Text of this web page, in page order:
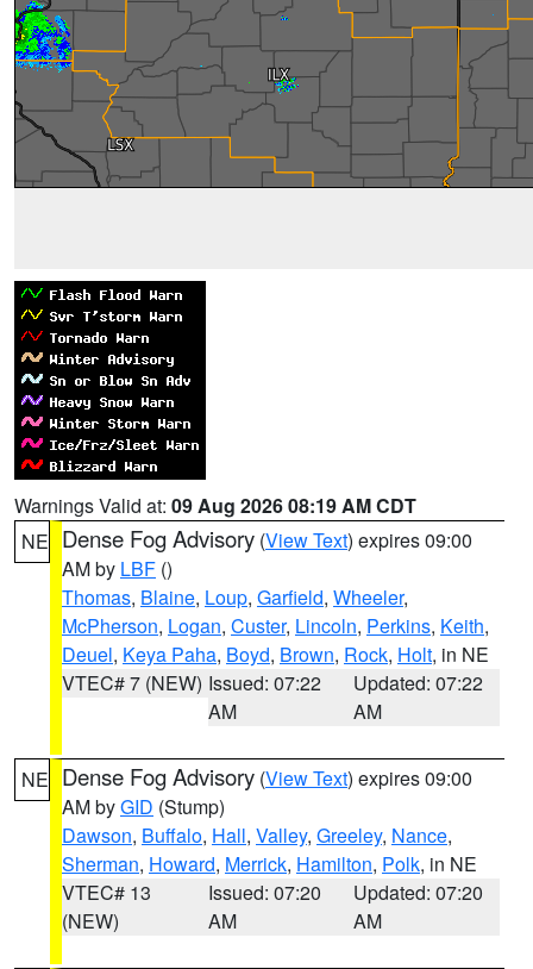
Warnings Valid at: 09 Aug 2026 08:19 AM CDT
NE Dense Fog Advisory (View Text) expires 09:00
AM by LBF ()
Thomas, Blaine, Loup, Garfield, Wheeler,
McPherson, Logan, Custer, Lincoln, Perkins, Keith,
Deuel, Keya Paha, Boyd, Brown, Rock, Holt, in NE
VTEC# 7 (NEW) Issued: 07:22
AM
Updated: 07:22
AM
NE Dense Fog Advisory (View Text) expires 09:00
AM byGID (Stump)
Dawson, Buffalo, Hall, Valley, Greeley, Nance,
Sherman, Howard, Merrick, Hamilton, Polk, in NE
VTEC# 13
(NEW)
Issued: 07:20
AM
Updated: 07:20
AM